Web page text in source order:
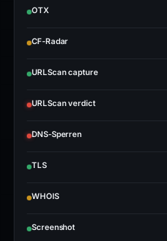
OTX
CF-Radar
URLScan capture
URLScan verdict
DNS-Sperren
TLS
WHOIS
Screenshot